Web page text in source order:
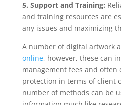
5. Support and Training:
and training resources are
any issues and maximizing
A number of digital artwork
online, however, these can
management fees and often
protection in terms of client
number of methods can be